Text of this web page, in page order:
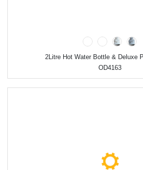
2Litre Hot Water Bottle & Deluxe
OD4163